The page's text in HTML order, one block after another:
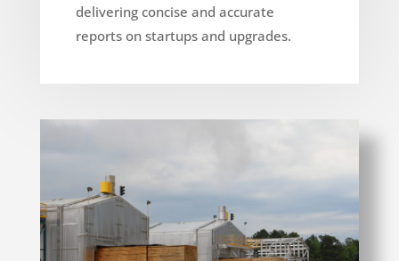
delivering concise and accurate
reports on startups and upgrades.